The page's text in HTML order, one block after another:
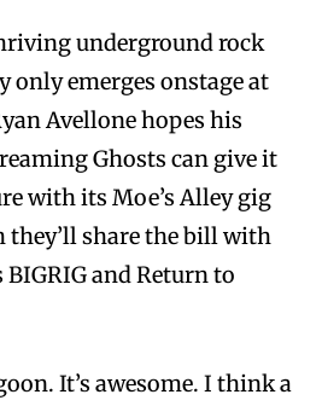
underground rock
only emerges onstage at
Avellone hopes his
Ghosts can give it
with its Moe’s Alley gig
they’ll share the bill with
and Return to
It’s awesome. I think a